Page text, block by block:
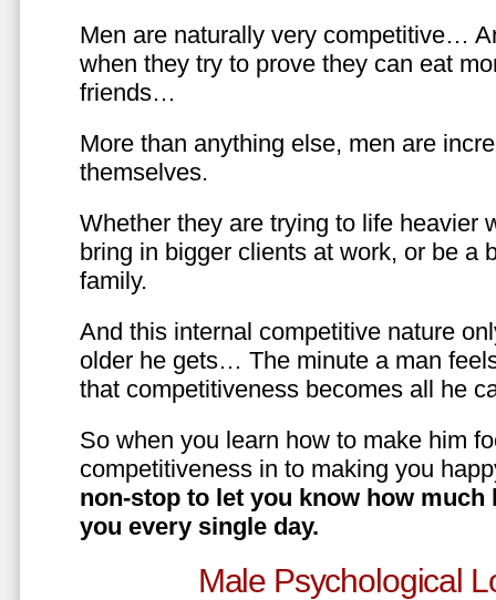
Men are naturally very competitive…
when they try to prove they can eat
friends…
More than anything else, men are
themselves.
Whether they are trying to life heavier
bring in bigger clients at work, or be a
family.
And this internal competitive nature
older he gets… The minute a man
that competitiveness becomes all he
So when you learn how to make him
competitiveness in to making you
non-stop to let you know how much
you every single day.
Male Psychological